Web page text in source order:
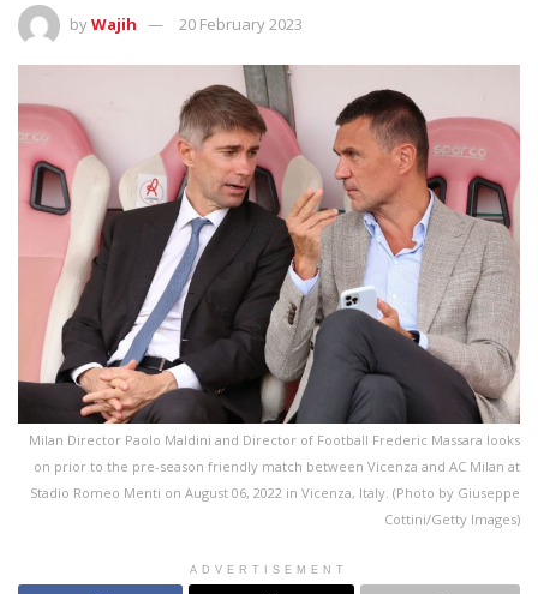
byWajih 20 February 2023
Milan Director Paolo Maldini and Director of Football Frederic Massara looks
on prior to the pre-season friendly match between Vicenza and AC Milan at
Stadio Romeo Menti on August 06, 2022 in Vicenza, Italy. (Photo by Giuseppe
Cottini/Getty Images)
ADVERTISEMENT